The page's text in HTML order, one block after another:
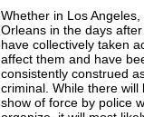
Whether in Los
Orleans in the days
have collectively taken
affect them and have
consistently construed
criminal. While there will
show of force by police